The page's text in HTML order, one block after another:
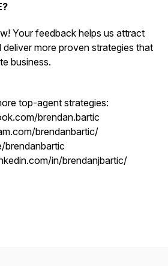
Your feedback helps us attract
more proven strategies that
business.
top-agent strategies:
brendan.bartic
brendanbartic/
brendanbartic
in/brendanjbartic/